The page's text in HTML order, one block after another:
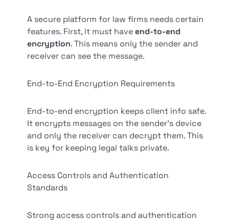
A secure platform for law firms needs certain
features. First, it must haveend-to-end
encryption. This means only the sender and
receiver can see the message.
End-to-End Encryption Requirements
End-to-end encryption keeps client info safe.
It encrypts messages on the sender's device
and only the receiver can decrypt them. This
is key for keeping legal talks private.
Access Controls and Authentication
Standards
Strong access controls and authentication